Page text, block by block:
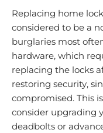
Replacing home
considered to be a
burglaries most
hardware, which
replacing the locks
restoring security,
compromised. This
consider upgrading
deadbolts or